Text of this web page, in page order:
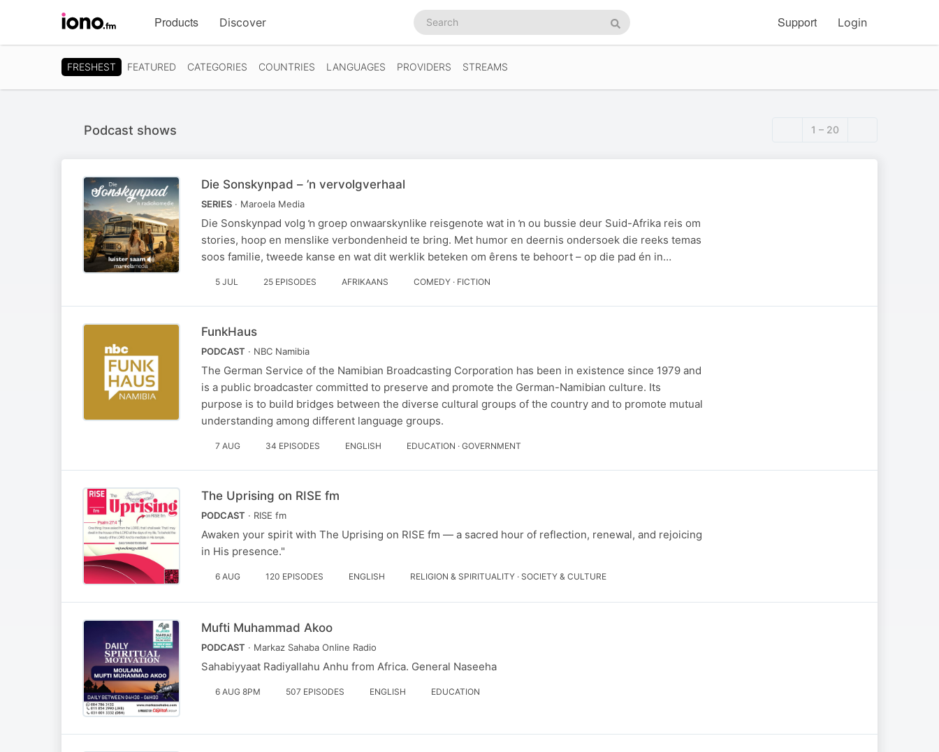
homepage
Products Discover
Search
podcasts
Search
Support Login
FRESHEST FEATURED CATEGORIES COUNTRIES LANGUAGES PROVIDERS STREAMS
Podcast shows 1 – 20
Die Sonskynpad – ’n vervolgverhaal
SERIES · Maroela Media
Die Sonskynpad volg ŉ groep onwaarskynlike reisgenote wat in ŉ ou bussie deur Suid-Afrika reis om
stories, hoop en menslike verbondenheid te bring. Met humor en deernis ondersoek die reeks temas
soos familie, tweede kanse en wat dit werklik beteken om êrens te behoort – op die pad én in…
5 JUL 25 EPISODES AFRIKAANS COMEDY · FICTION
FunkHaus
PODCAST · NBC Namibia
The German Service of the Namibian Broadcasting Corporation has been in existence since 1979 and
is a public broadcaster committed to preserve and promote the German-Namibian culture. Its
purpose is to build bridges between the diverse cultural groups of the country and to promote mutual
understanding among different language groups.
7 AUG 34 EPISODES ENGLISH EDUCATION · GOVERNMENT
The Uprising on RISE fm
PODCAST · RISE fm
Awaken your spirit with The Uprising on RISE fm — a sacred hour of reflection, renewal, and rejoicing
in His presence."
6 AUG 120 EPISODES ENGLISH RELIGION & SPIRITUALITY · SOCIETY & CULTURE
Mufti Muhammad Akoo
PODCAST · Markaz Sahaba Online Radio
Sahabiyyaat Radiyallahu Anhu from Africa. General Naseeha
6 AUG 8PM 507 EPISODES ENGLISH EDUCATION